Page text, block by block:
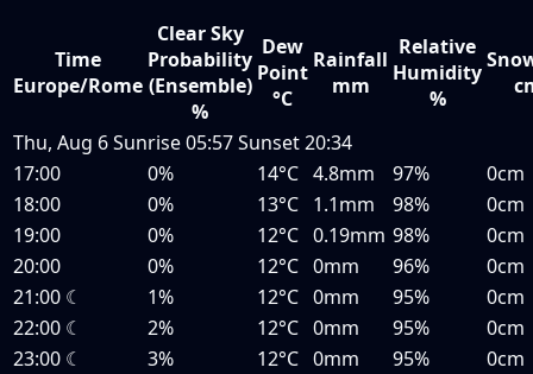
Time
Europe/Rome
Clear Sky
Probability
(Ensemble)
%
Dew
Point
°C
Rainfall
mm
Relative
Humidity
%
Thu, Aug 6Sunrise05:57Sunset20:34
17:00
0% 14°C 4.8mm 97%
0cm
18:00
0% 13°C 1.1mm 98%
0cm
19:00
0% 12°C 0.19mm 98%
0cm
20:00
0% 12°C 0mm 96%
0cm
21:00 ☾ 1% 12°C 0mm 95%
0cm
22:00 ☾ 2% 12°C 0mm 95%
0cm
23:00 ☾ 3% 12°C 0mm 95%
0cm